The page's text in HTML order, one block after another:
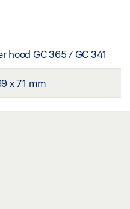
hood GC 365 / GC 341
x 71 mm